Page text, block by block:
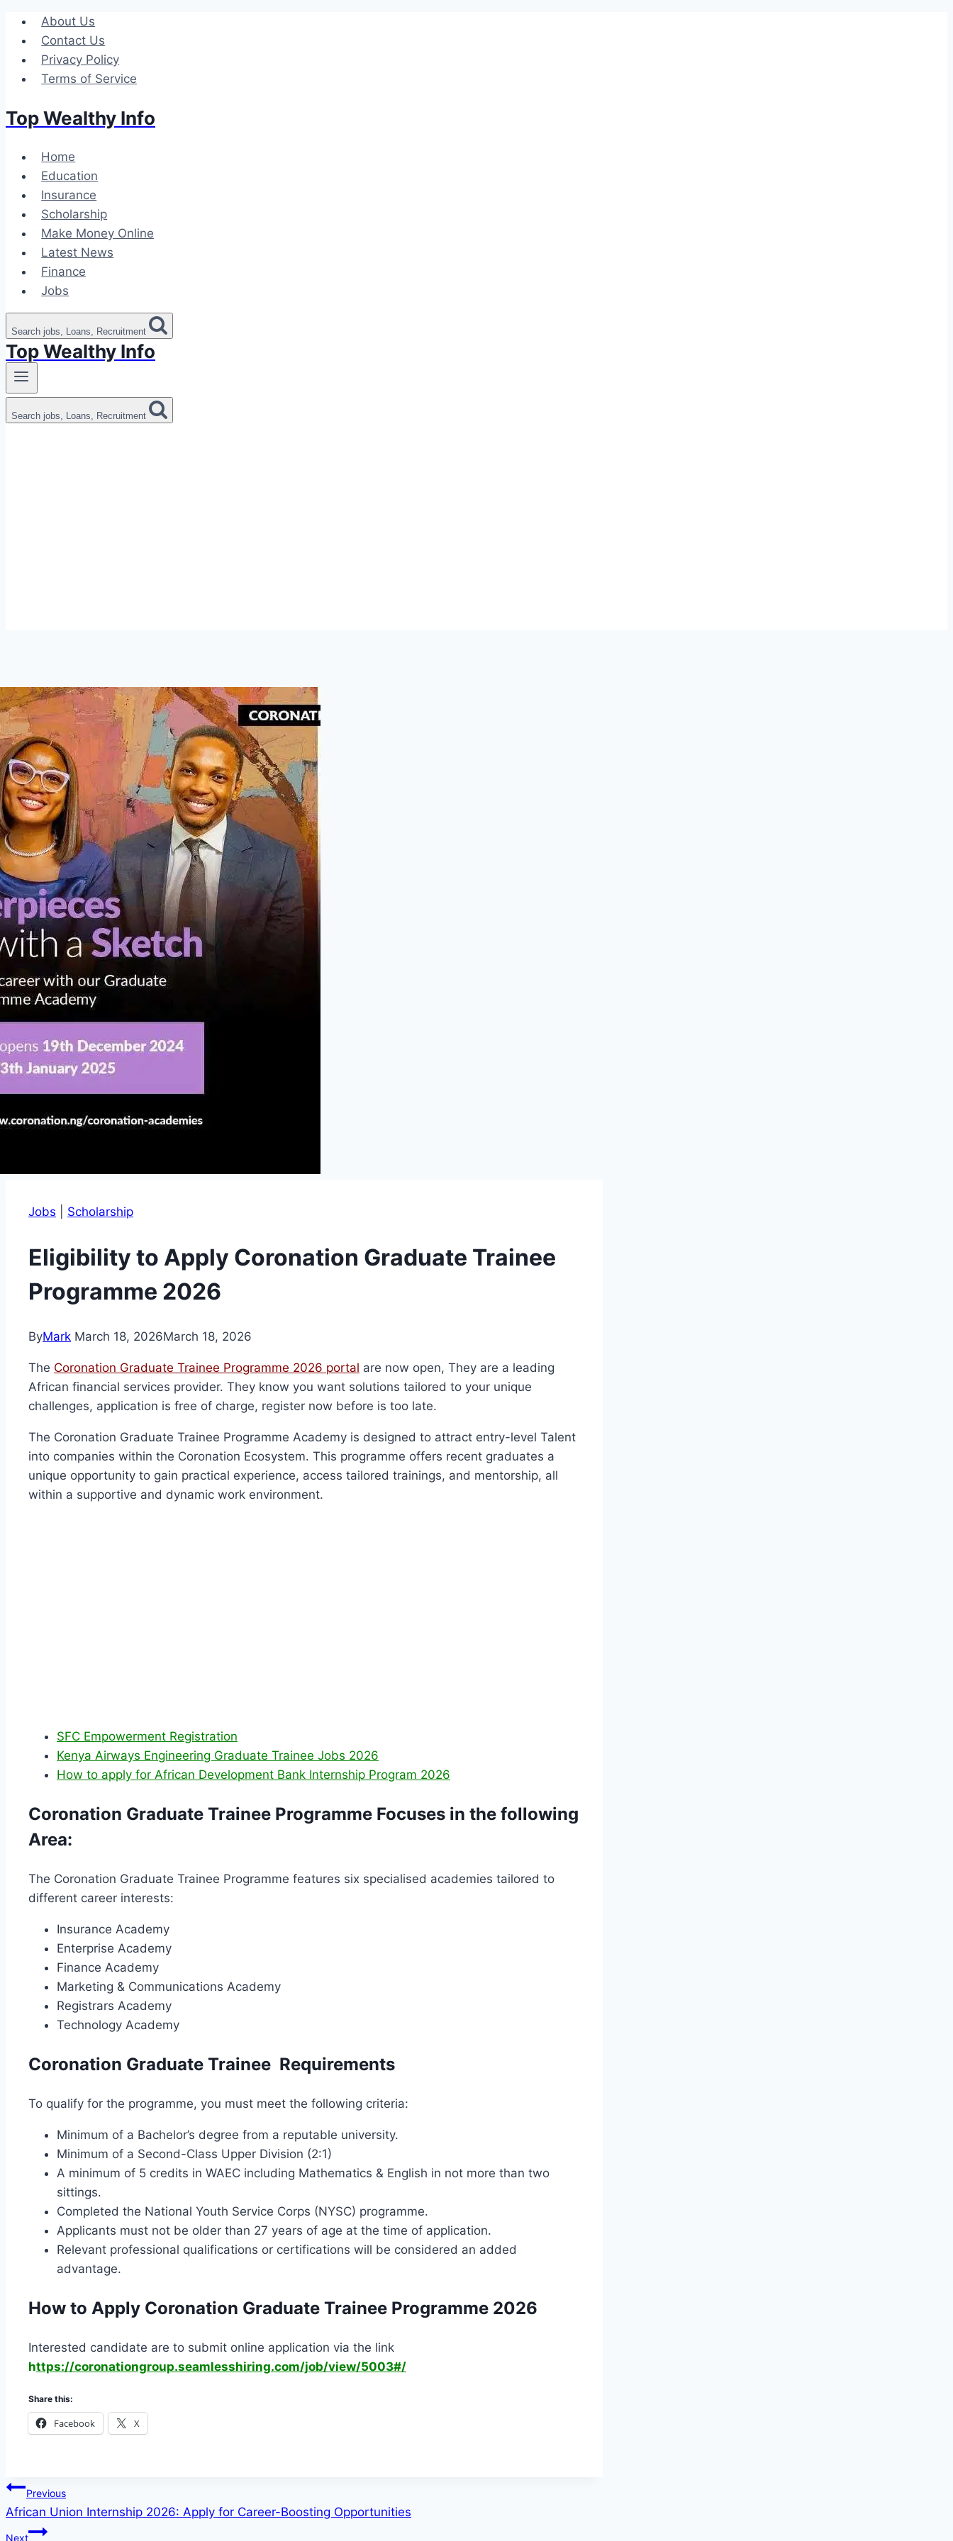
Skip
content
About Us
Contact Us
Privacy Policy
Terms of Service
Top Wealthy Info
Home
Education
Insurance
Scholarship
Make Money Online
Latest News
Finance
Jobs
Search jobs, Loans, Recruitment
Top Wealthy Info
Search jobs, Loans, Recruitment
Jobs Scholarship
Eligibility to Apply Coronation Graduate Trainee
Programme 2026
ByMark March 18, 2026March 18, 2026
The Coronation Graduate Trainee Programme 2026 portal are now open, They are a leading
African financial services provider. They know you want solutions tailored to your unique
challenges, application is free of charge, register now before is too late.
The Coronation Graduate Trainee Programme Academy is designed to attract entry-level Talent
into companies within the Coronation Ecosystem. This programme offers recent graduates a
unique opportunity to gain practical experience, access tailored trainings, and mentorship, all
within a supportive and dynamic work environment.
SFC Empowerment Registration
Kenya Airways Engineering Graduate Trainee Jobs 2026
How to apply for African Development Bank Internship Program 2026
Coronation Graduate Trainee Programme Focuses in the following
Area:
The Coronation Graduate Trainee Programme features six specialised academies tailored to
different career interests:
Insurance Academy
Enterprise Academy
Finance Academy
Marketing & Communications Academy
Registrars Academy
Technology Academy
Coronation Graduate Trainee Requirements
To qualify for the programme, you must meet the following criteria:
Minimum of a Bachelor’s degree from a reputable university.
Minimum of a Second-Class Upper Division (2:1)
A minimum of 5 credits in WAEC including Mathematics & English in not more than two
sittings.
Completed the National Youth Service Corps (NYSC) programme.
Applicants must not be older than 27 years of age at the time of application.
Relevant professional qualifications or certifications will be considered an added
advantage.
How to Apply Coronation Graduate Trainee Programme 2026
Interested candidate are to submit online application via the link
https://coronationgroup.seamlesshiring.com/job/view/5003#/
Share this:
Facebook X
Post
navigation
Previous
African Union Internship 2026: Apply for Career-Boosting Opportunities
Next